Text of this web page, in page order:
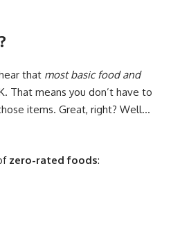
that most basic food and
That means you don’t have to
items. Great, right? Well…
zero-rated foods: